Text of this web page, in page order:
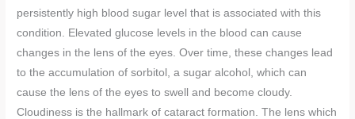
persistently high blood sugar level that is associated with this
condition. Elevated glucose levels in the blood can cause
changes in the lens of the eyes. Over time, these changes lead
to the accumulation of sorbitol, a sugar alcohol, which can
cause the lens of the eyes to swell and become cloudy.
Cloudiness is the hallmark of cataract formation. The lens which